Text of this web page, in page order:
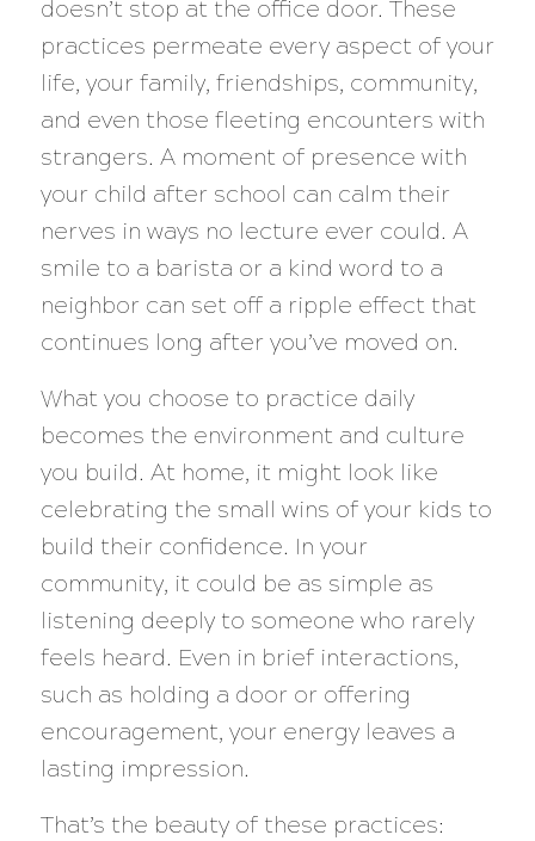
doesn’t stop at the office door. These
practices permeate every aspect of your
life, your family, friendships, community,
and even those fleeting encounters with
strangers. A moment of presence with
your child after school can calm their
nerves in ways no lecture ever could. A
smile to a barista or a kind word to a
neighbor can set off a ripple effect that
continues long after you’ve moved on.
What you choose to practice daily
becomes the environment and culture
you build. At home, it might look like
celebrating the small wins of your kids to
build their confidence. In your
community, it could be as simple as
listening deeply to someone who rarely
feels heard. Even in brief interactions,
such as holding a door or offering
encouragement, your energy leaves a
lasting impression.
That’s the beauty of these practices: